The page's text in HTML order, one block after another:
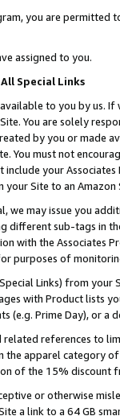
you are permitted
assigned to you.
Special Links
to you by us.
You are solely
by you or
must not
your
your Site to an
we may issue you
different sub-tags in
with the Associates
purposes of
Links) from
with Product lists
(e.g. Prime Day), or a
references to
the apparel category
of the 15% discount
or otherwise
a link to a 64 GB